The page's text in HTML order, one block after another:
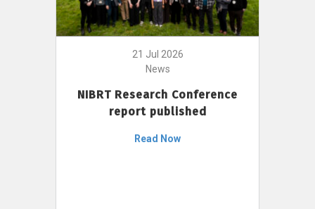
21 Jul 2026
News
NIBRT Research Conference
report published
Read Now